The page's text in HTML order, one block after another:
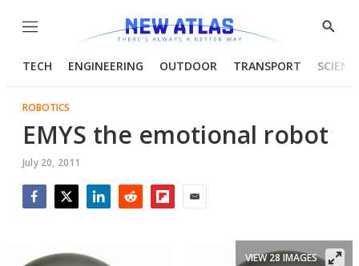
Menu
Show
TECH ENGINEERING OUTDOOR TRANSPORT
ROBOTICS
EMYS the emotional robot
July 20, 2011
VIEW 28 IMAGES